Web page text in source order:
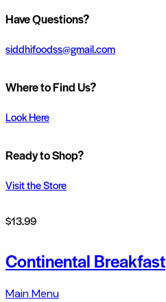
Have Questions?
siddhifoodss@gmail.com
Where to Find Us?
Look Here
Ready to Shop?
Visit the Store
$13.99
Continental Breakfast
Main Menu